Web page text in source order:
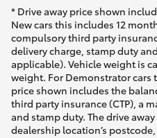
* Drive away price shown
New cars this includes 12
compulsory third party
delivery charge, stamp duty
applicable). Vehicle weight is
weight. For Demonstrator cars
price shown includes the
third party insurance (CTP), a
and stamp duty. The drive
dealership location’s